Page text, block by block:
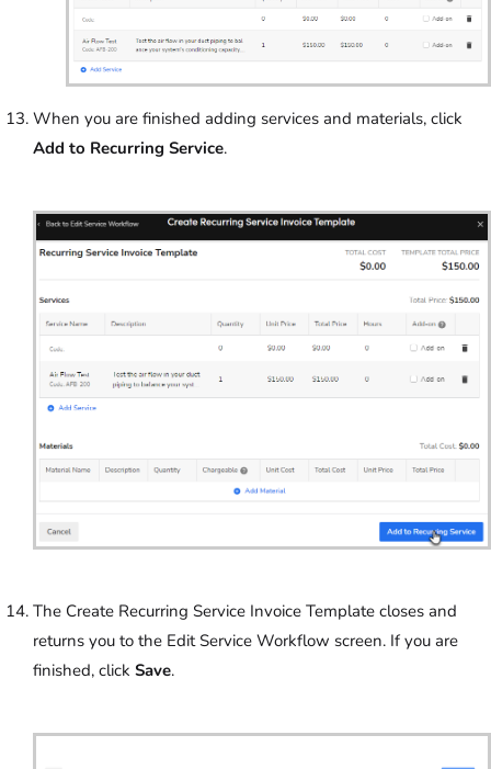
When you are finished adding services and materials, click
Add to Recurring Service.
The Create Recurring Service Invoice Template closes and
returns you to the Edit Service Workflow screen. If you are
finished, click Save.